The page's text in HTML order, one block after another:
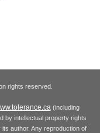
rights reserved.
(including
by intellectual property rights
author. Any reproduction of